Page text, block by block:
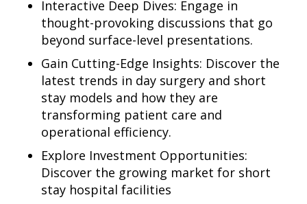
Interactive Deep Dives: Engage in
thought-provoking discussions that go
beyond surface-level presentations.
Gain Cutting-Edge Insights: Discover the
latest trends in day surgery and short
stay models and how they are
transforming patient care and
operational efficiency.
Explore Investment Opportunities:
Discover the growing market for short
stay hospital facilities